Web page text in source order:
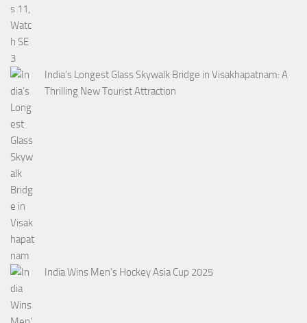
India’s Longest Glass Skywalk Bridge in Visakhapatnam: A
Thrilling New Tourist Attraction
India Wins Men’s Hockey Asia Cup 2025